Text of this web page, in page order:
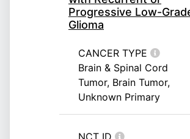
Progressive Low-
Glioma
CANCER TYPE
Brain & Spinal Cord
Tumor, Brain Tumor,
Unknown Primary
NCT ID